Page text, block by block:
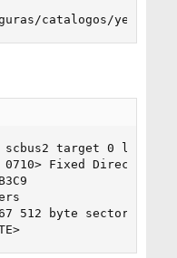
catalogos/year-
scbus2 target 0 lun 0
Fixed Direct
512 byte sectors)